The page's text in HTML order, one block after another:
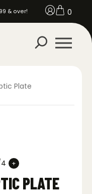
& over! 0
Plate
PLATE